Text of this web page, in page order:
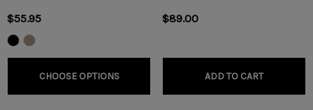
$55.95
CHOOSE OPTIONS
$89.00
ADD TO CART